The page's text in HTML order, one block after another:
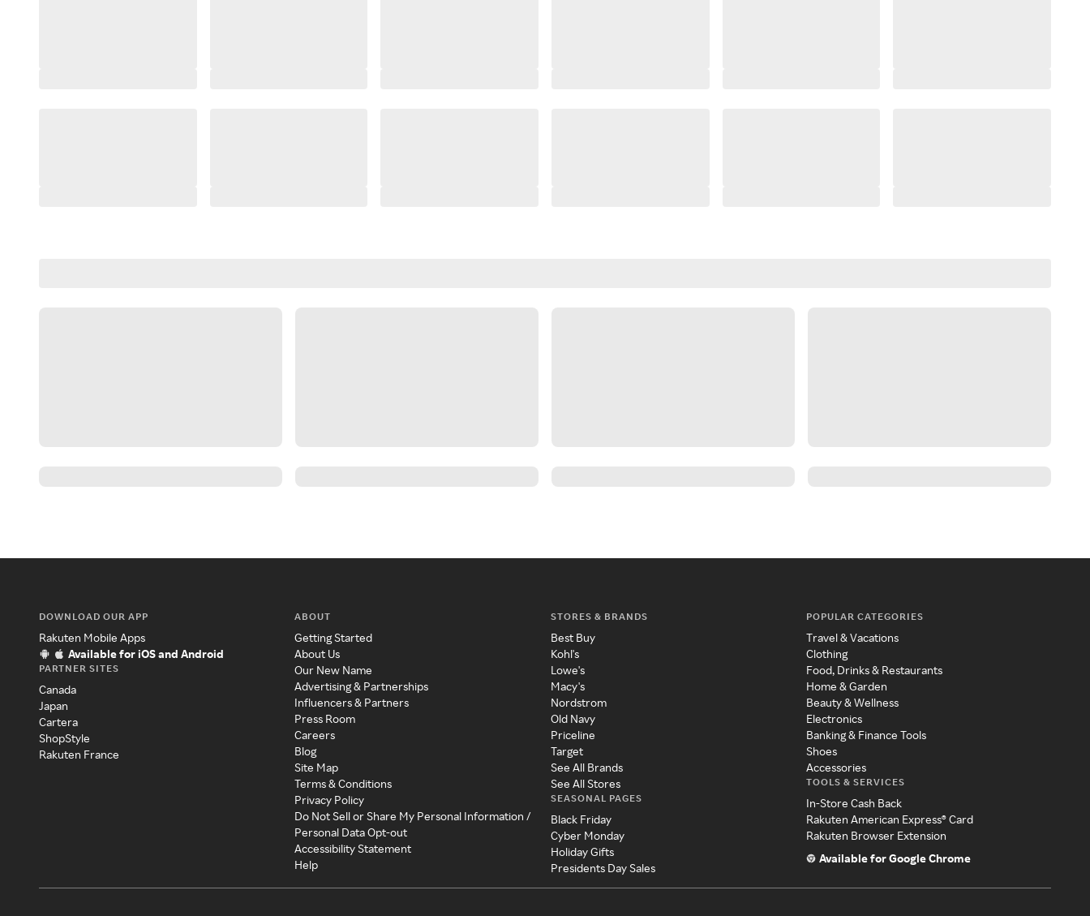
DOWNLOAD OUR APP
Rakuten Mobile Apps
Available for iOS and Android
PARTNER SITES
Canada
Japan
Cartera
ShopStyle
Rakuten France
ABOUT
Getting Started
About Us
Our New Name
Advertising & Partnerships
Influencers & Partners
Press Room
Careers
Blog
Site Map
Terms & Conditions
Privacy Policy
Do Not Sell or Share My Personal Information /
Personal Data Opt-out
Accessibility Statement
Help
STORES & BRANDS
Best Buy
Kohl's
Lowe's
Macy's
Nordstrom
Old Navy
Priceline
Target
See All Brands
See All Stores
SEASONAL PAGES
Black Friday
Cyber Monday
Holiday Gifts
Presidents Day Sales
POPULAR CATEGORIES
Travel & Vacations
Clothing
Food, Drinks & Restaurants
Home & Garden
Beauty & Wellness
Electronics
Banking & Finance Tools
Shoes
Accessories
TOOLS & SERVICES
In-Store Cash Back
Rakuten American Express® Card
Rakuten Browser Extension
Available for Google Chrome